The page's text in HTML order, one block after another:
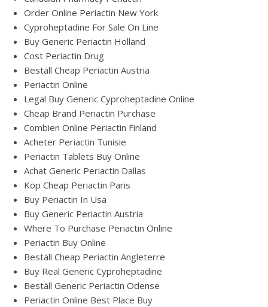
Order Online Periactin New York
Cyproheptadine For Sale On Line
Buy Generic Periactin Holland
Cost Periactin Drug
Beställ Cheap Periactin Austria
Periactin Online
Legal Buy Generic Cyproheptadine Online
Cheap Brand Periactin Purchase
Combien Online Periactin Finland
Acheter Periactin Tunisie
Periactin Tablets Buy Online
Achat Generic Periactin Dallas
Köp Cheap Periactin Paris
Buy Periactin In Usa
Buy Generic Periactin Austria
Where To Purchase Periactin Online
Periactin Buy Online
Beställ Cheap Periactin Angleterre
Buy Real Generic Cyproheptadine
Beställ Generic Periactin Odense
Periactin Online Best Place Buy